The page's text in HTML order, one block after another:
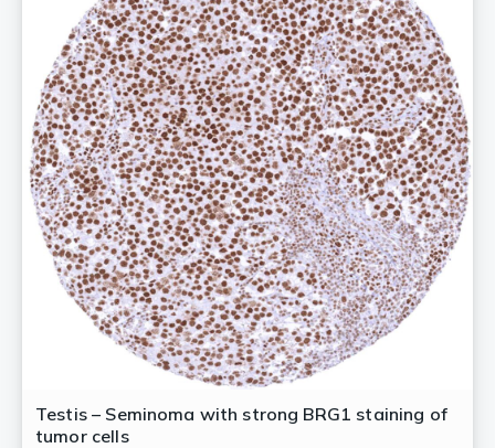
Testis – Seminoma with strong BRG1 staining of
tumor cells